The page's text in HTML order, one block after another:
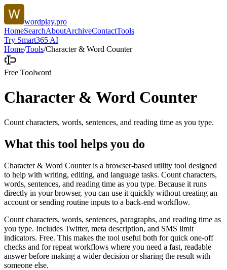
wordplay.pro
HomeSearchAboutArchiveContactTools
Try Smart365 AI
Home/Tools/Character & Word Counter
Free Toolword
Character & Word Counter
Count characters, words, sentences, and reading time as you type.
What this tool helps you do
Character & Word Counter is a browser-based utility tool designed
to help with writing, editing, and language tasks. Count characters,
words, sentences, and reading time as you type. Because it runs
directly in your browser, you can use it quickly without creating an
account or sending routine inputs to a back-end workflow.
Count characters, words, sentences, paragraphs, and reading time as
you type. Includes Twitter, meta description, and SMS limit
indicators. Free. This makes the tool useful both for quick one-off
checks and for repeat workflows where you need a fast, readable
answer before making a wider decision or sharing the result with
someone else.